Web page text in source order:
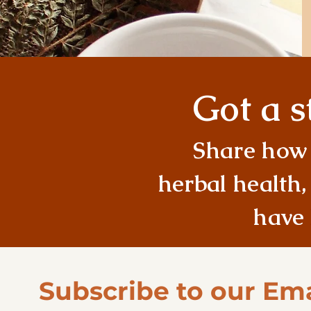
Got a
Share
herbal health,
Subscribe to our